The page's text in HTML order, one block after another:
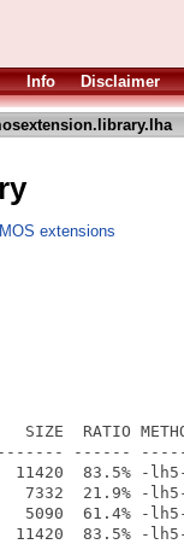
Info Disclaimer
extensions
SIZE  RATIO
------
83.5% -lh5-
21.9% -lh5-
61.4% -lh5-
83.5% -lh5-